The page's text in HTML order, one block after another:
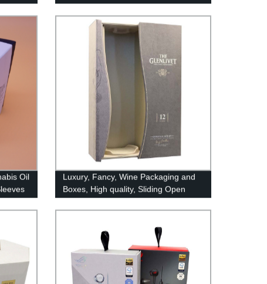
Oil
Luxury, Fancy, Wine Packaging and
Boxes, High quality, Sliding Open